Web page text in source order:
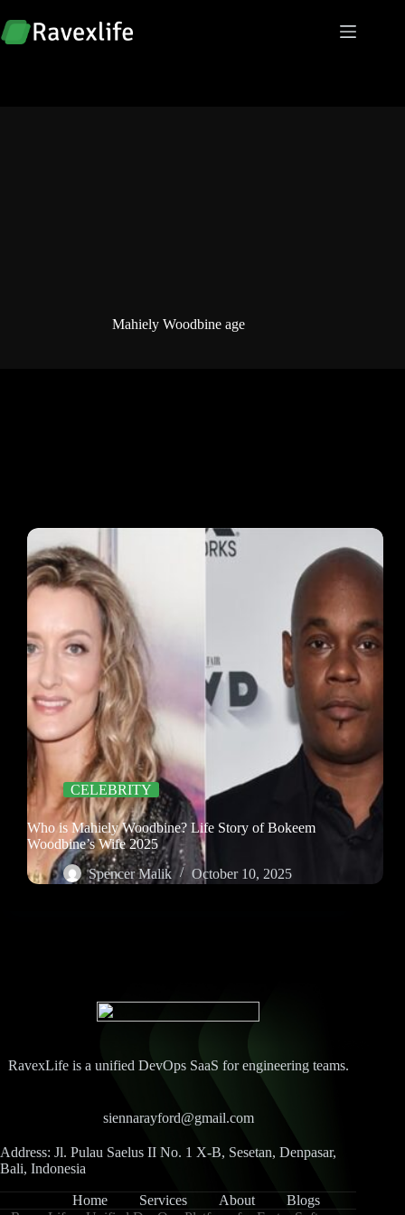
to
content
Mahiely Woodbine age
CELEBRITY
Who is Mahiely Woodbine? Life Story of Bokeem
Woodbine’s Wife 2025
Spencer Malik
October 10, 2025
RavexLife is a unified DevOps SaaS for engineering teams.
siennarayford@gmail.com
Address: Jl. Pulau Saelus II No. 1 X-B, Sesetan, Denpasar,
Bali, Indonesia
Home Services About
Blogs